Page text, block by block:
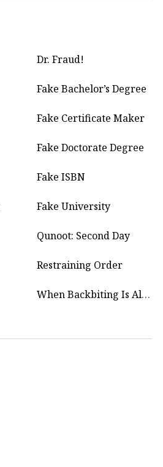
Dr. Fraud!
Fake Bachelor’s Degree
Fake Certificate Maker
Fake Doctorate Degree
Fake ISBN
Fake University
Qunoot: Second Day
Restraining Order
When Backbiting Is Allowed?